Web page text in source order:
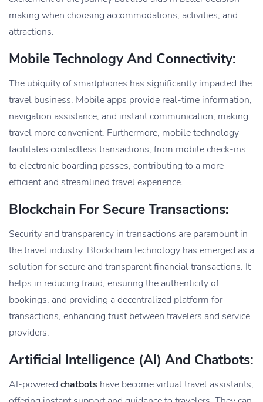
making when choosing accommodations, activities, and
attractions.
Mobile Technology And Connectivity:
The ubiquity of smartphones has significantly impacted the
travel business. Mobile apps provide real-time information,
navigation assistance, and instant communication, making
travel more convenient. Furthermore, mobile technology
facilitates contactless transactions, from mobile check-ins
to electronic boarding passes, contributing to a more
efficient and streamlined travel experience.
Blockchain For Secure Transactions:
Security and transparency in transactions are paramount in
the travel industry. Blockchain technology has emerged as a
solution for secure and transparent financial transactions. It
helps in reducing fraud, ensuring the authenticity of
bookings, and providing a decentralized platform for
transactions, enhancing trust between travelers and service
providers.
Artificial Intelligence (AI) And Chatbots:
AI-powered chatbots have become virtual travel assistants,